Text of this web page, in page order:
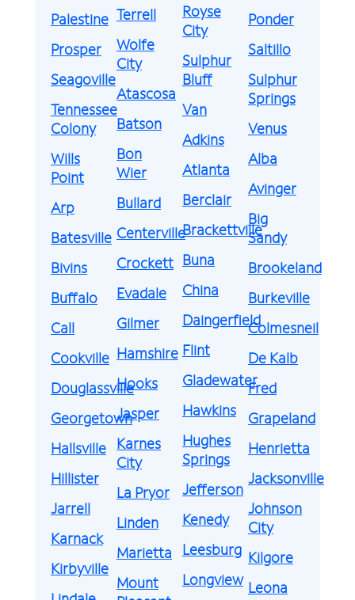
Palestine
Prosper
Seagoville
Tennessee
Colony
Wills
Point
Arp
Batesville
Bivins
Buffalo
Call
Cookville
Douglassville
Georgetown
Hallsville
Hillister
Jarrell
Karnack
Kirbyville
Terrell
Wolfe
City
Atascosa
Batson
Bon
Wier
Bullard
Centerville
Crockett
Evadale
Gilmer
Hamshire
Hooks
Jasper
Karnes
City
La Pryor
Linden
Marietta
Mount
Royse
City
Sulphur
Bluff
Van
Adkins
Atlanta
Berclair
Brackettville
Buna
China
Daingerfield
Flint
Gladewater
Hawkins
Hughes
Springs
Jefferson
Kenedy
Leesburg
Longview
Ponder
Saltillo
Sulphur
Springs
Venus
Alba
Avinger
Big
Sandy
Brookeland
Burkeville
Colmesneil
De Kalb
Fred
Grapeland
Henrietta
Jacksonville
Johnson
City
Kilgore
Leona